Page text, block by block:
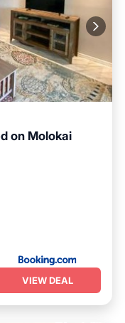
on Molokai
VIEW DEAL